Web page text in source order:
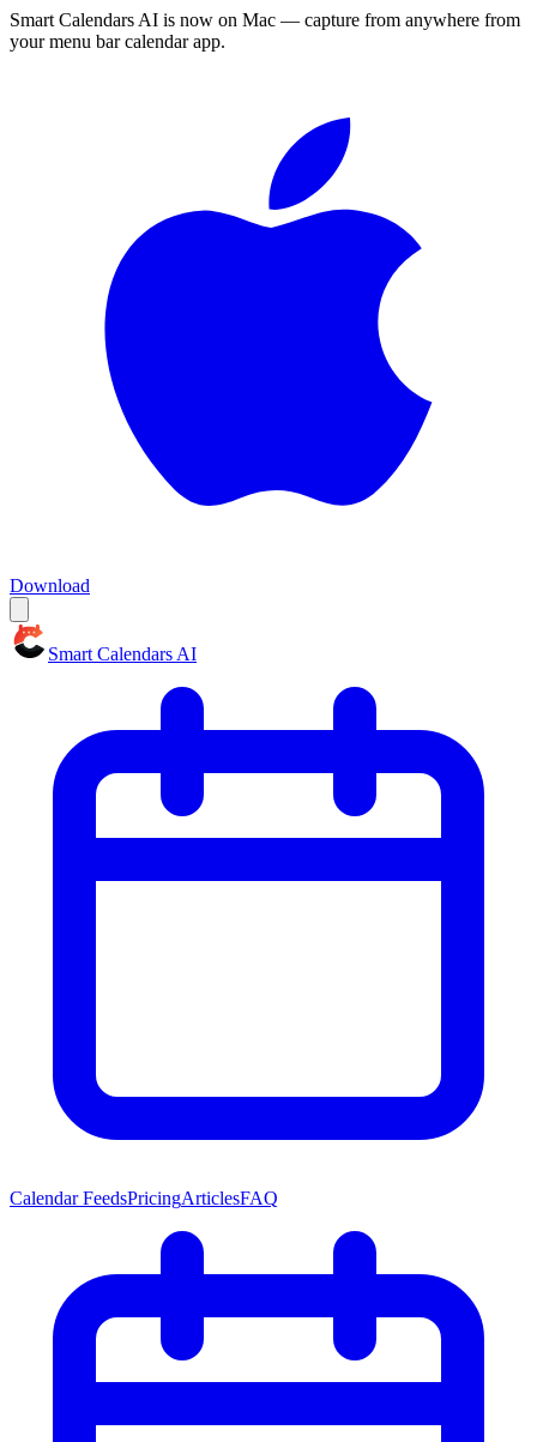
Smart Calendars AI is now on Mac — capture from anywhere from
your menu bar calendar app.
Download
Smart Calendars AI
Calendar FeedsPricingArticlesFAQ